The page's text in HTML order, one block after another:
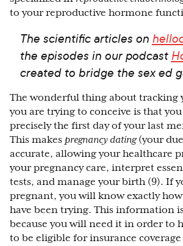
to your reproductive hormone
The scientific articles on
the episodes in our podcast
created to bridge the sex ed
The wonderful thing about tracking
you are trying to conceive is that
precisely the first day of your last
This makes pregnancy dating(your
accurate, allowing your healthcare
your pregnancy care, interpret
tests, and manage your birth (9). If
pregnant, you will know exactly how
have been trying. This information
because you will need it in order to
to be eligible for insurance